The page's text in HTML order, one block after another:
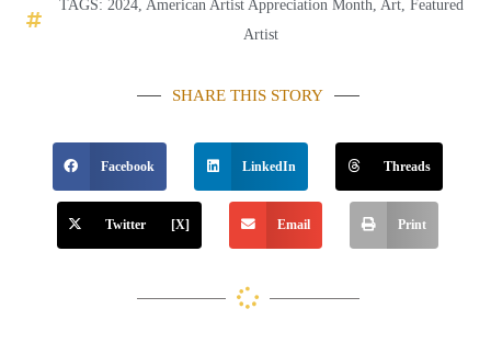
TAGS: 2024, American Artist Appreciation Month, Art, Featured
Artist
SHARE THIS STORY
Facebook LinkedIn Threads
Twitter [X] Email Print